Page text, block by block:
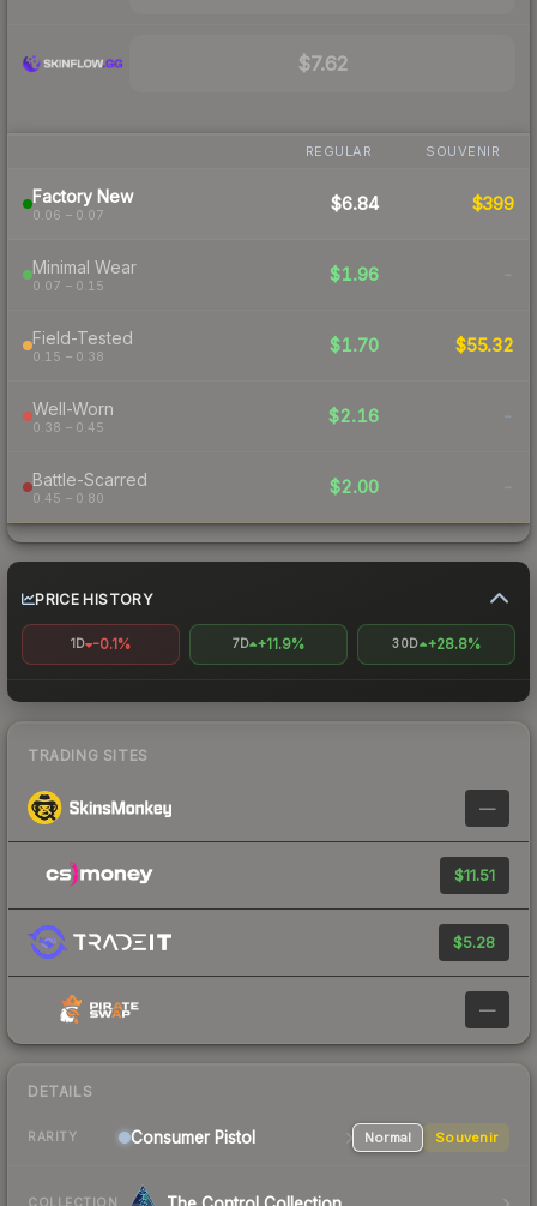
$7.62
REGULAR SOUVENIR
Factory New
0.06 – 0.07
$6.84 $399
Minimal Wear
0.07 – 0.15
$1.96 -
Field-Tested
0.15 – 0.38
$1.70 $55.32
Well-Worn
0.38 – 0.45
$2.16 -
Battle-Scarred
0.45 – 0.80
$2.00 -
PRICE HISTORY
1D -0.1% 7D +11.9% 30D +28.8%
TRADING SITES
—
$11.51
$5.28
—
DETAILS
RARITY Consumer Pistol Normal Souvenir
COLLECTION